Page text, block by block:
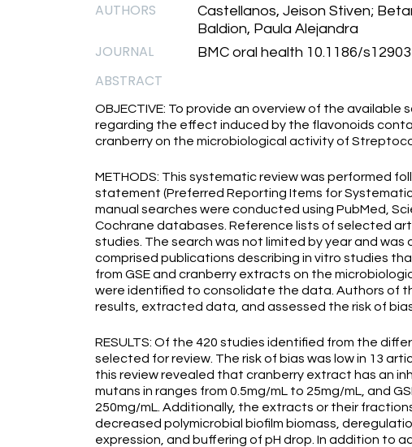
AUTHORS
Castellanos, Jeison Stiven;
Baldion, Paula Alejandra
JOURNAL BMC oral health 10.1186/
ABSTRACT
OBJECTIVE: To provide an overview of the
regarding the effect induced by the flavonoids
cranberry on the microbiological activity of
METHODS: This systematic review was performed
statement (Preferred Reporting Items for
manual searches were conducted using PubMed,
Cochrane databases. Reference lists of selected
studies. The search was not limited by year and was
comprised publications describing in vitro studies
from GSE and cranberry extracts on the
were identified to consolidate the data. Authors of
results, extracted data, and assessed the risk of
RESULTS: Of the 420 studies identified from the
selected for review. The risk of bias was low in 13
this review revealed that cranberry extract has an
mutans in ranges from 0.5mg/mL to 25mg/mL, and
250mg/mL. Additionally, the extracts or their
decreased polymicrobial biofilm biomass,
expression, and buffering of pH drop. In addition to